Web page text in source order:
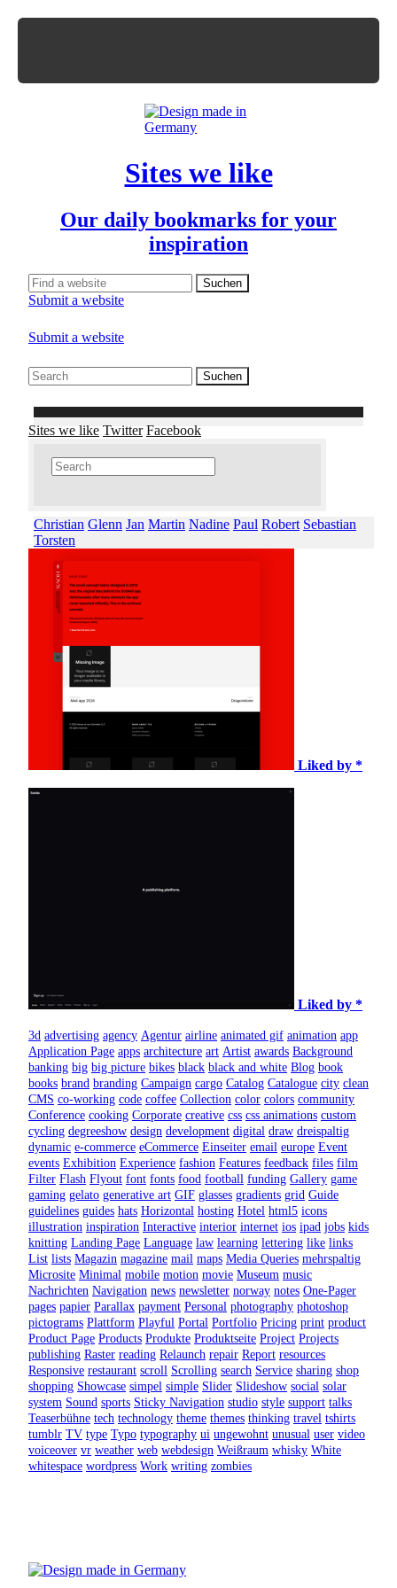
Sites we like
Our daily bookmarks for your
inspiration
Submit a website
Submit a website
Sites we like Twitter Facebook
Christian Glenn Jan Martin Nadine Paul Robert Sebastian
Torsten
Liked by *
Liked by *
3d advertising agency Agentur airline animated gif animation app
Application Page apps architecture art Artist awards Background
banking big big picture bikes black black and white Blog book
books brand branding Campaign cargo Catalog Catalogue city clean
CMS co-working code coffee Collection color colors community
Conference cooking Corporate creative css css animations custom
cycling degreeshow design development digital draw dreispaltig
dynamic e-commerce eCommerce Einseiter email europe Event
events Exhibition Experience fashion Features feedback files film
Filter Flash Flyout font fonts food football funding Gallery game
gaming gelato generative art GIF glasses gradients grid Guide
guidelines guides hats Horizontal hosting Hotel html5 icons
illustration inspiration Interactive interior internet ios ipad jobs kids
knitting Landing Page Language law learning lettering like links
List lists Magazin magazine mail maps Media Queries mehrspaltig
Microsite Minimal mobile motion movie Museum music
Nachrichten Navigation news newsletter norway notes One-Pager
pages papier Parallax payment Personal photography photoshop
pictograms Plattform Playful Portal Portfolio Pricing print product
Product Page Products Produkte Produktseite Project Projects
publishing Raster reading Relaunch repair Report resources
Responsive restaurant scroll Scrolling search Service sharing shop
shopping Showcase simpel simple Slider Slideshow social solar
system Sound sports Sticky Navigation studio style support talks
Teaserbühne tech technology theme themes thinking travel tshirts
tumblr TV type Typo typography ui ungewohnt unusual user video
voiceover vr weather web webdesign Weißraum whisky White
whitespace wordpress Work writing zombies